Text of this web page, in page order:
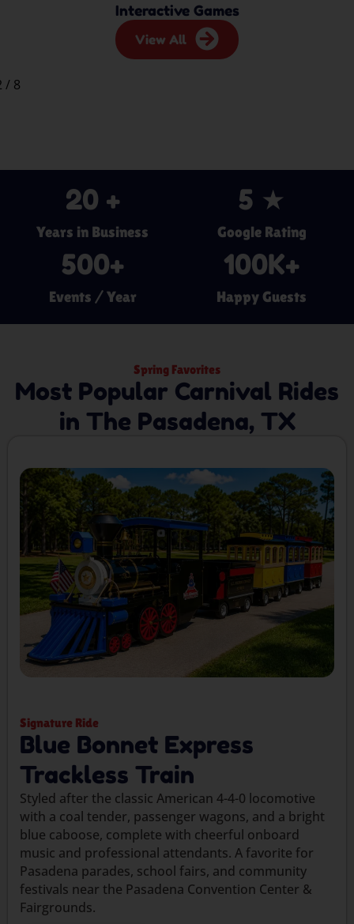
Interactive Games
View All
/ 8
Years in Business
20 +
Google Rating
5 ★
Events / Year
500+
Happy Guests
100K+
Spring Favorites
Most Popular Carnival Rides
in The Pasadena, TX
Signature Ride
Blue Bonnet Express
Trackless Train
Styled after the classic American 4-4-0 locomotive
with a coal tender, passenger wagons, and a bright
blue caboose, complete with cheerful onboard
music and professional attendants. A favorite for
Pasadena parades, school fairs, and community
festivals near the Pasadena Convention Center &
Fairgrounds.